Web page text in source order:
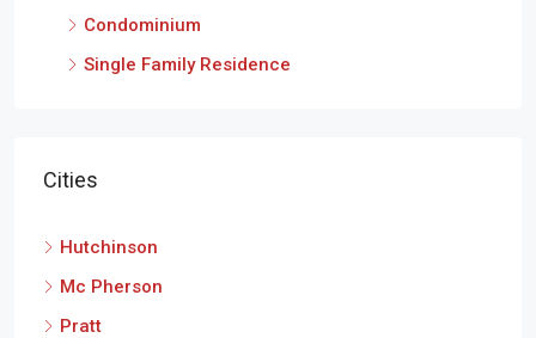
Condominium
Single Family Residence
Cities
Hutchinson
Mc Pherson
Pratt